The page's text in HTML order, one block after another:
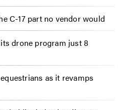
C-17 part no vendor would
drone program just 8
as it revamps